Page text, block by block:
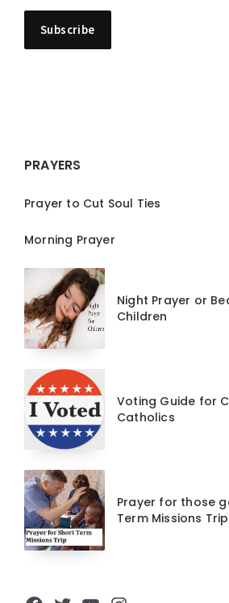
PRAYERS
Prayer to Cut Soul Ties
Morning Prayer
Night Prayer or
Children
Voting Guide for
Catholics
Prayer for those
Term Missions Trip